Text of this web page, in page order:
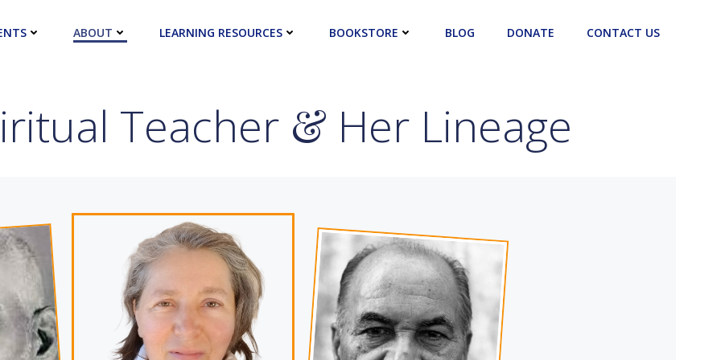
ABOUT LEARNING RESOURCES BOOKSTORE BLOG DONATE CONTACT US
Teacher & Her Lineage